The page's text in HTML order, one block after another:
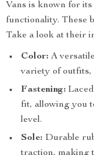
Vans is known for
functionality. These
Take a look at their
Color: A
variety of outfits,
Fastening:
fit, allowing you
level.
Sole: Durable